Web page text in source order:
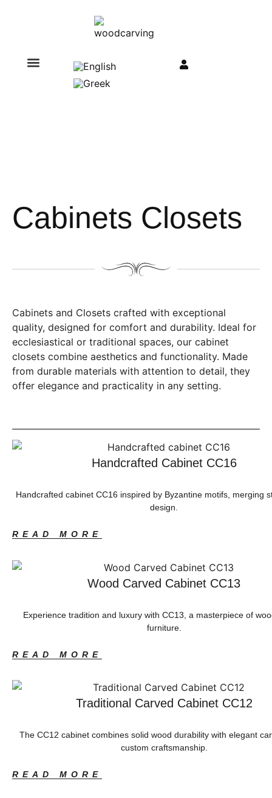
Cabinets Closets
Cabinets and Closets crafted with exceptional
quality, designed for comfort and durability. Ideal for
ecclesiastical or traditional spaces, our cabinet
closets combine aesthetics and functionality. Made
from durable materials with attention to detail, they
offer elegance and practicality in any setting.
Handcrafted Cabinet CC16
Handcrafted cabinet CC16 inspired by Byzantine motifs, merging
design.
READ MORE
Wood Carved Cabinet CC13
Experience tradition and luxury with CC13, a masterpiece of
furniture.
READ MORE
Traditional Carved Cabinet CC12
The CC12 cabinet combines solid wood durability with elegant
custom craftsmanship.
READ MORE